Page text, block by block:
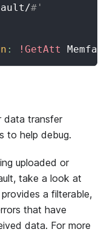
#'
: !GetAtt
data transfer
to help debug.
uploaded or
, take a look at
a filterable,
that have
data. For more